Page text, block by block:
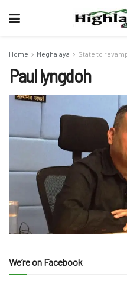
Home Meghalaya State to
Paul lyngdoh
We’re on Facebook